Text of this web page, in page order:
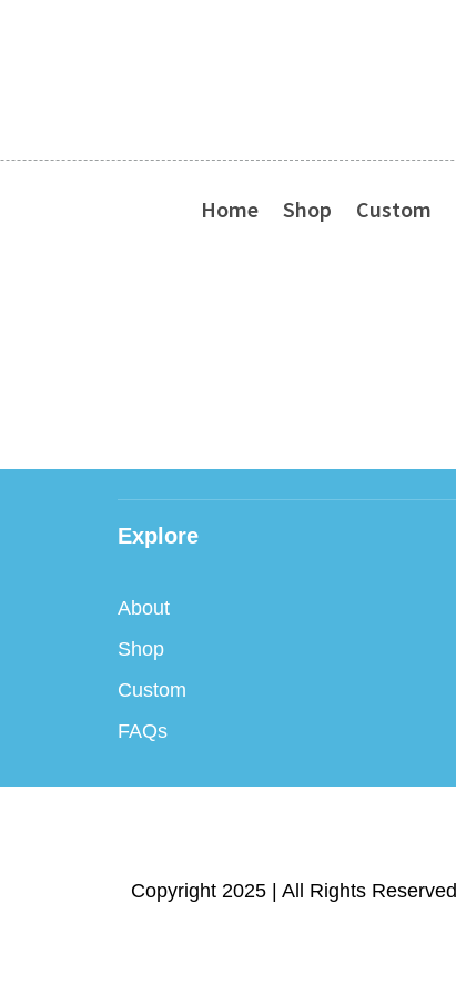
Home Shop Custom
Explore
About
Shop
Custom
FAQs
Copyright 2025 | All Rights Reserved